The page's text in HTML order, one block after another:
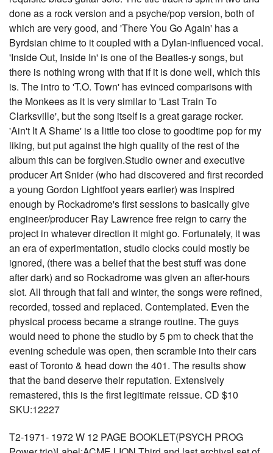
done as a rock version and a psyche/pop version, both of
which are very good, and 'There You Go Again' has a
Byrdsian chime to it coupled with a Dylan-influenced vocal.
'Inside Out, Inside In' is one of the Beatles-y songs, but
there is nothing wrong with that if it is done well, which this
is. The intro to 'T.O. Town' has evinced comparisons with
the Monkees as it is very similar to 'Last Train To
Clarksville', but the song itself is a great garage rocker.
'Ain't It A Shame' is a little too close to goodtime pop for my
liking, but put against the high quality of the rest of the
album this can be forgiven.Studio owner and executive
producer Art Snider (who had discovered and first recorded
a young Gordon Lightfoot years earlier) was inspired
enough by Rockadrome's first sessions to basically give
engineer/producer Ray Lawrence free reign to carry the
project in whatever direction it might go. Fortunately, it was
an era of experimentation, studio clocks could mostly be
ignored, (there was a belief that the best stuff was done
after dark) and so Rockadrome was given an after-hours
slot. All through that fall and winter, the songs were refined,
recorded, tossed and replaced. Contemplated. Even the
physical process became a strange routine. The guys
would need to phone the studio by 5 pm to check that the
evening schedule was open, then scramble into their cars
east of Toronto & head down the 401. The results show
that the band deserve their reputation. Extensively
remastered, this is the first legitimate reissue. CD $10
SKU:12227
T2-1971- 1972 W 12 PAGE BOOKLET(PSYCH PROG